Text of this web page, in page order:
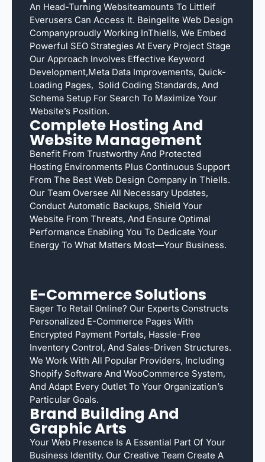
An Head-Turning Websiteamounts To Littleif
Everusers Can Access It. Beingelite Web Design
Companyproudly Working InThiells, We Embed
Powerful SEO Strategies At Every Project Stage
Our Approach Involves Effective Keyword
Development,meta Data Improvements, Quick-
Loading Pages, Solid Coding Standards, And
Schema Setup For Search To Maximize Your
Website’s Position.
Complete Hosting And
Website Management
Benefit From Trustworthy And Protected
Hosting Environments Plus Continuous Support
From The Best Web Design Company In Thiells.
Our Team Oversee All Necessary Updates,
Conduct Automatic Backups, Shield Your
Website From Threats, And Ensure Optimal
Performance Enabling You To Dedicate Your
Energy To What Matters Most—Your Business.
E-Commerce Solutions
Eager To Retail Online? Our Experts Constructs
Personalized E-Commerce Pages With
Encrypted Payment Portals, Hassle-Free
Inventory Control, And Sales-Driven Structures.
We Work With All Popular Providers, Including
Shopify Software And WooCommerce System,
And Adapt Every Outlet To Your Organization’s
Particular Goals.
Brand Building And
Graphic Arts
Your Web Presence Is A Essential Part Of Your
Business Identity. Our Creative Team Create A